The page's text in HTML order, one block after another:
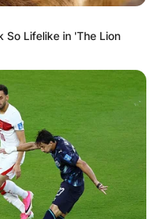
So Lifelike in 'The Lion